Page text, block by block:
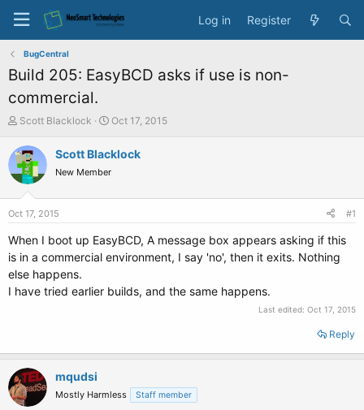
Log in Register
BugCentral
Build 205: EasyBCD asks if use is non-
commercial.
T
r
e
a
s
a
r
e
r
Scott Blacklock
S
a
e
Oct 17, 2015
Scott Blacklock
New Member
Oct 17, 2015 #1
When I boot up EasyBCD, A message box appears asking if this
is in a commercial environment, I say 'no', then it exits. Nothing
else happens.
I have tried earlier builds, and the same happens.
Last edited: Oct 17, 2015
Reply
mqudsi
Mostly Harmless Staff member